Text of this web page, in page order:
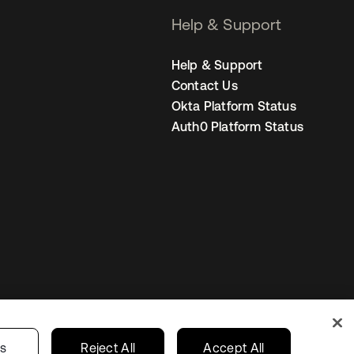
Help & Support
Help & Support
Contact Us
Okta Platform Status
Auth0 Platform Status
Privacy Choices United States
Reject All Accept All